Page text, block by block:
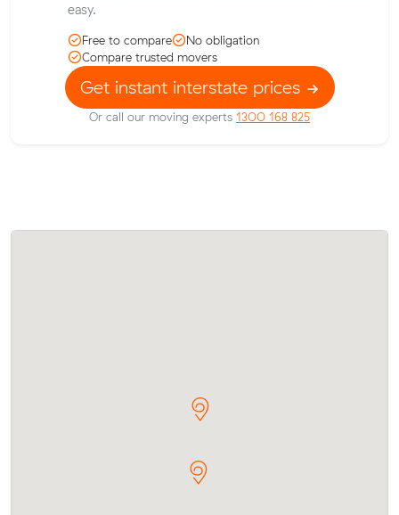
easy.
Free to compare
No obligation
Compare trusted movers
Get instant interstate prices
Or call our moving experts 1300 168 825